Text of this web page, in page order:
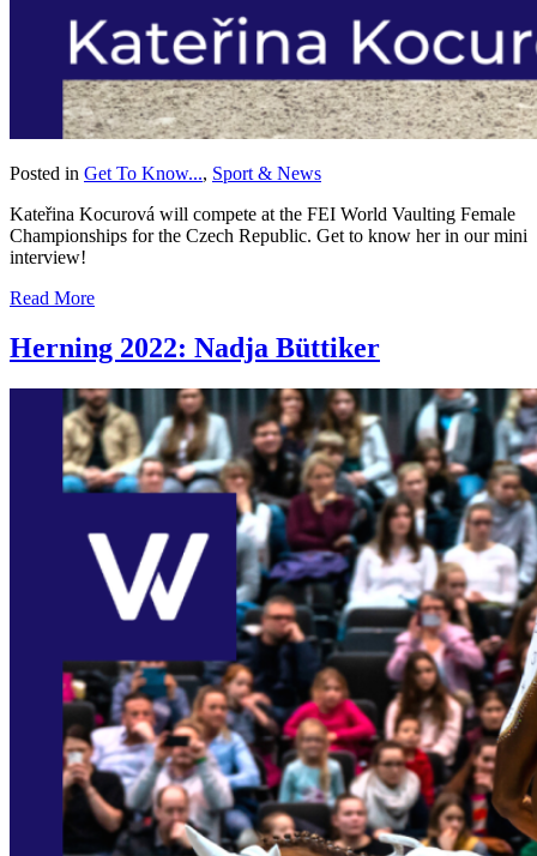
Posted in Get To Know..., Sport & News
Kateřina Kocurová will compete at the FEI World Vaulting Female
Championships for the Czech Republic. Get to know her in our mini
interview!
Read More
Herning 2022: Nadja Büttiker